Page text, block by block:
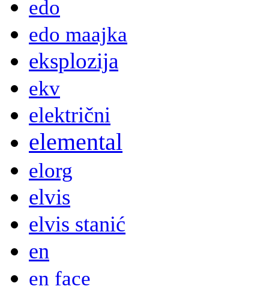
edo
edo maajka
eksplozija
ekv
električni
elemental
elorg
elvis
elvis stanić
en
en face